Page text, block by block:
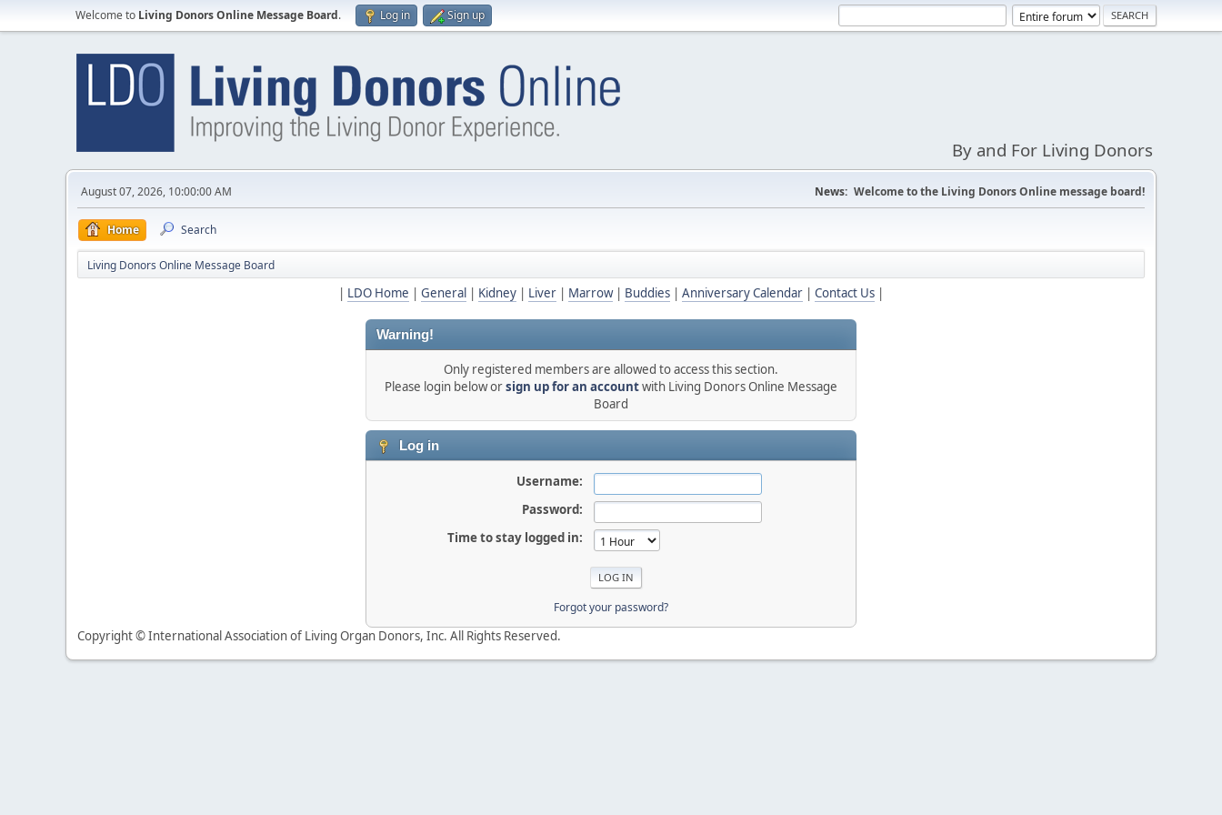
Welcome to Living Donors Online Message Board. Log in Sign up
By and For Living Donors
August 07, 2026, 10:00:00 AM News: Welcome to the Living Donors Online message board!
Home Search
Living Donors Online Message Board
| LDO Home | General | Kidney | Liver | Marrow| Buddies | Anniversary Calendar | Contact Us |
Warning!
Only registered members are allowed to access this section.
Please login below orsign up for an accountwith Living Donors Online Message
Board
Log in
Username:
Password:
Time to stay logged in:
Forgot your password?
Copyright © International Association of Living Organ Donors, Inc. All Rights Reserved.